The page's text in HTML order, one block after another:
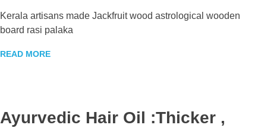
Kerala artisans made Jackfruit wood astrological wooden
board rasi palaka
READ MORE
Ayurvedic Hair Oil :Thicker ,